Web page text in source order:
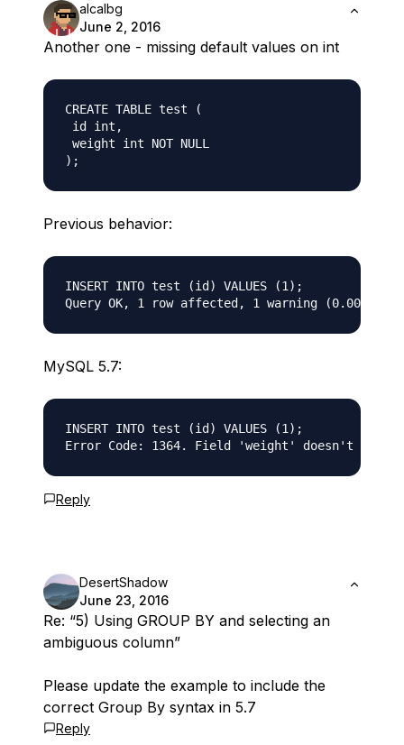
alcalbg
June 2, 2016
Another one - missing default values on int
CREATE TABLE test (
id int,
weight int NOT NULL
Previous behavior:
INSERT INTO test (id) VALUES (1);
MySQL 5.7:
INSERT INTO test (id) VALUES (1);
Reply
DesertShadow
June 23, 2016
Re: “5) Using GROUP BY and selecting an
ambiguous column”
Please update the example to include the
correct Group By syntax in 5.7
Reply